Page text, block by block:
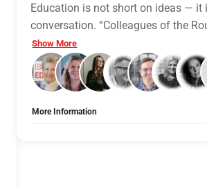
Education is not short on ideas —
conversation. “Colleagues of the
Show More
More Information